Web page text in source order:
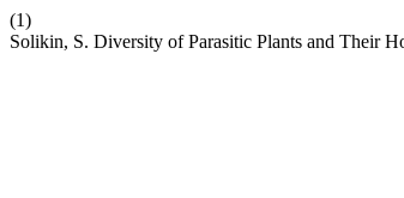
(1)
Solikin, S. Diversity of Parasitic Plants and Their